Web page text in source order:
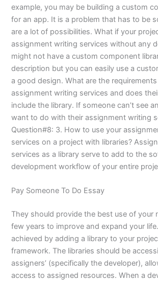
example, you may be building a custom
for an app. It is a problem that has to be
are a lot of possibilities. What if your
assignment writing services without any
might not have a custom component
description but you can easily use a
a good design. What are the
assignment writing services and does
include the library. If someone can’t see
want to do with their assignment writing
Question#8: 3. How to use your
services on a project with libraries?
services as a library serve to add to the
development workflow of your entire
Pay Someone To Do Essay
They should provide the best use of your
few years to improve and expand your
achieved by adding a library to your
framework. The libraries should be
assigners’ (specifically the developer),
access to assigned resources. When a